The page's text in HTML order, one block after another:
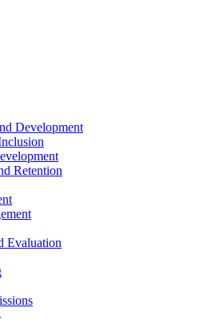
Development
Retention
Evaluation